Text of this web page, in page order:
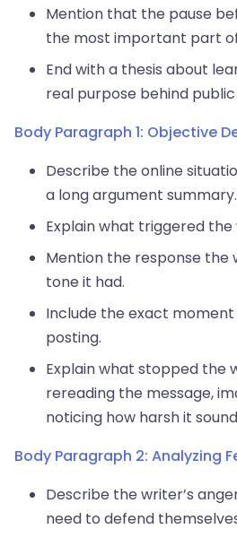
Mention that the pause
the most important part
End with a thesis about
real purpose behind
Body Paragraph 1: Objective
Describe the online
a long argument summary.
Explain what triggered the
Mention the response
tone it had.
Include the exact
posting.
Explain what stopped the
rereading the message,
noticing how harsh it
Body Paragraph 2: Analyzing
Describe the writer’s
need to defend